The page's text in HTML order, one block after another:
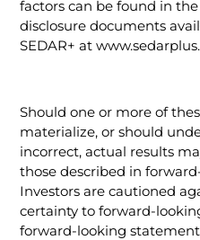
factors can be found in
disclosure documents
SEDAR+ at
Should one or more of
materialize, or should
incorrect, actual results
those described in
Investors are cautioned
certainty to forward-
forward-looking